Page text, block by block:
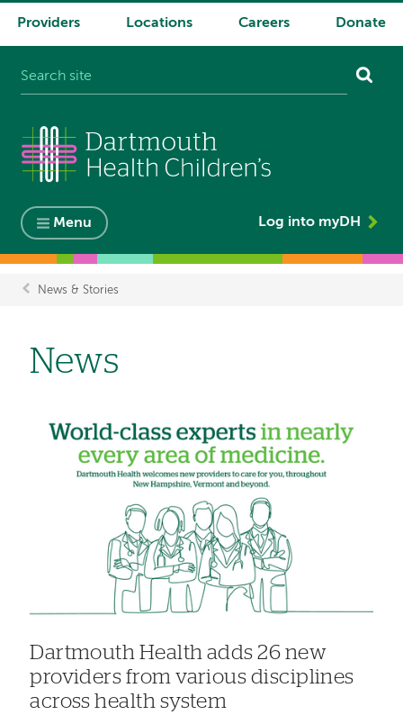
System
Providers Locations Careers Donate
Menu Log into myDH
News & Stories
News
Dartmouth Health adds 26 new
providers from various disciplines
across health system